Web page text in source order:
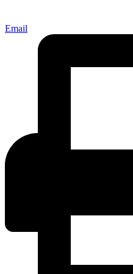
Email